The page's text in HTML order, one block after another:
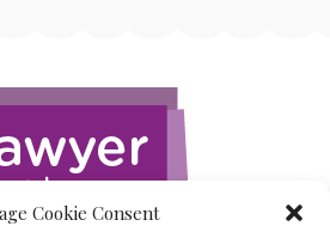
Cookie Consent